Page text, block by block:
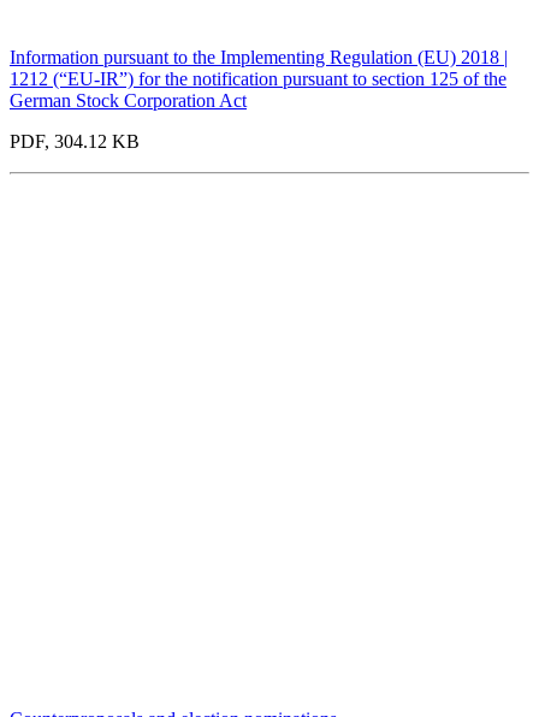
Information pursuant to the Implementing Regulation (EU) 2018 |
1212 (“EU-IR”) for the notification pursuant to section 125 of the
German Stock Corporation Act
PDF, 304.12 KB